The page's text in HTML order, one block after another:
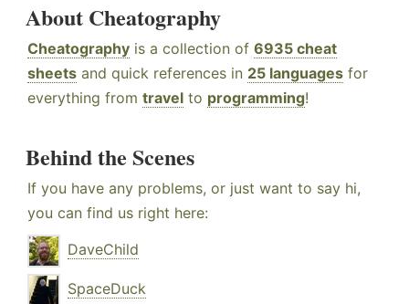
About Cheatography
Cheatography is a collection of 6935 cheat
sheets and quick references in 25 languages for
everything from travel to programming!
Behind the Scenes
If you have any problems, or just want to say hi,
you can find us right here:
DaveChild
SpaceDuck